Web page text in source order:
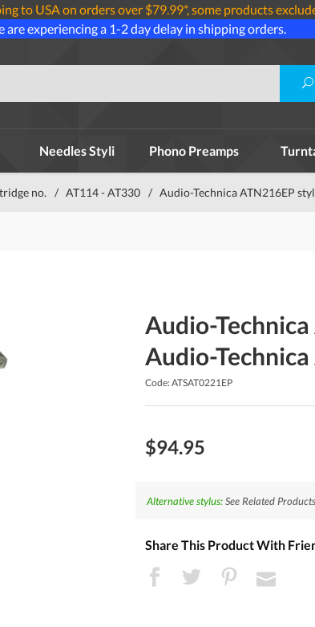
to USA on orders over $79.99*, some products
are experiencing a 1-2 day delay in shipping orders.
Needles Styli Phono Preamps
no. / AT114 - AT330 / Audio-Technica ATN216EP
Audio-
Audio-
Code: ATSAT0221EP
$94.95
Alternative stylus:See Related
Share This Product With